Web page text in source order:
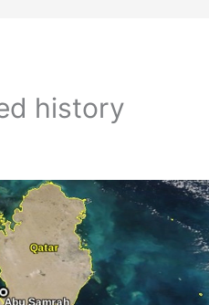
history